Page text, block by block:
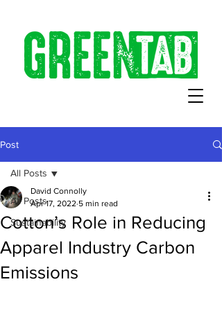
Post
All Posts
Sustainability
All Posts
Cotton’s Role in Reducing
Apparel Industry Carbon
Emissions
David Connolly
Apr 17, 2022 5 min read